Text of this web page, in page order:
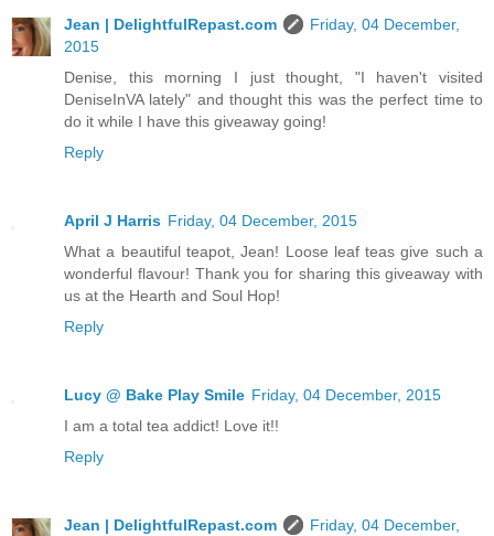
Jean | DelightfulRepast.com
Friday, 04 December,
2015
Denise, this morning I just thought, "I haven't visited
DeniseInVA lately" and thought this was the perfect time to
do it while I have this giveaway going!
Reply
April J Harris Friday, 04 December, 2015
What a beautiful teapot, Jean! Loose leaf teas give such a
wonderful flavour! Thank you for sharing this giveaway with
us at the Hearth and Soul Hop!
Reply
Lucy @ Bake Play Smile Friday, 04 December, 2015
I am a total tea addict! Love it!!
Reply
Jean | DelightfulRepast.com
Friday, 04 December,